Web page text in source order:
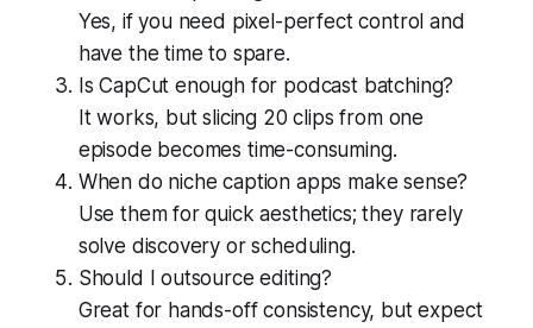
Yes, if you need pixel-perfect control and
have the time to spare.
Is CapCut enough for podcast batching?
It works, but slicing 20 clips from one
episode becomes time-consuming.
When do niche caption apps make sense?
Use them for quick aesthetics; they rarely
solve discovery or scheduling.
Should I outsource editing?
Great for hands-off consistency, but expect